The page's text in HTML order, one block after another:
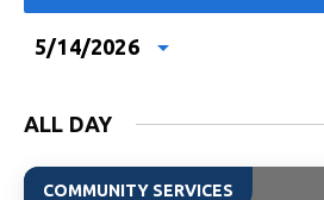
5/14/2026
ALL DAY
COMMUNITY SERVICES